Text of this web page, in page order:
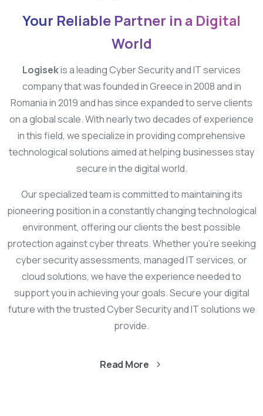
Your Reliable Partner in a Digital
World
Logisekis a leading Cyber Security and IT services
company that was founded in Greece in 2008 and in
Romania in 2019 and has since expanded to serve clients
on a global scale. With nearly two decades of experience
in this field, we specialize in providing comprehensive
technological solutions aimed at helping businesses stay
secure in the digital world.
Our specialized team is committed to maintaining its
pioneering position in a constantly changing technological
environment, offering our clients the best possible
protection against cyber threats. Whether you’re seeking
cyber security assessments, managed IT services, or
cloud solutions, we have the experience needed to
support you in achieving your goals. Secure your digital
future with the trusted Cyber Security and IT solutions we
provide.
Read More